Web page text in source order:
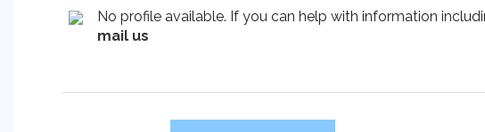
No profile available. If you can help with information
mail us